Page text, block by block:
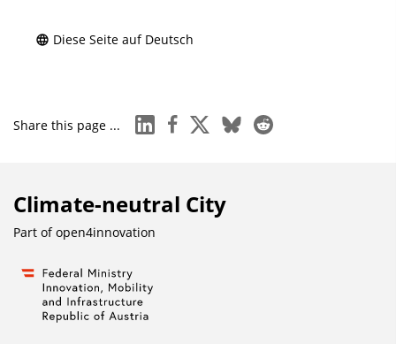
Diese Seite auf Deutsch
Share this page ... linkedinfacebook
x blueskyreddit
Climate-neutral City
Part ofopen4innovation